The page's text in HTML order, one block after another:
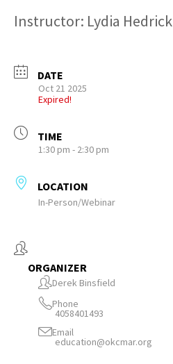
Instructor: Lydia Hedrick
DATE
Oct 21 2025
Expired!
TIME
1:30 pm - 2:30 pm
LOCATION
In-Person/Webinar
ORGANIZER
Derek Binsfield
Phone
4058401493
Email
education@okcmar.org